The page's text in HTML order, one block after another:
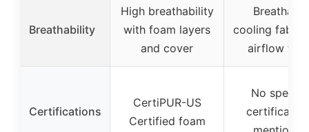
Breathability
High breathability
with foam layers
and cover
Breathable
cooling fabric
airflow
Certifications
CertiPUR-US
Certified foam
No